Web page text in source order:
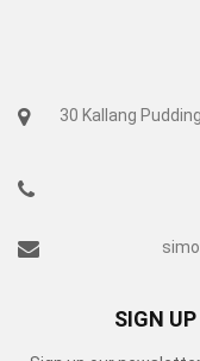
30 Kallang
SIGN